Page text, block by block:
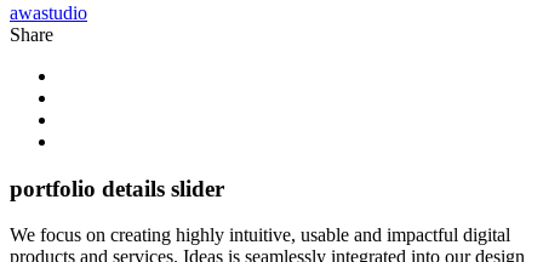
awastudio
Share
portfolio details slider
We focus on creating highly intuitive, usable and impactful digital
products and services. Ideas is seamlessly integrated into our design